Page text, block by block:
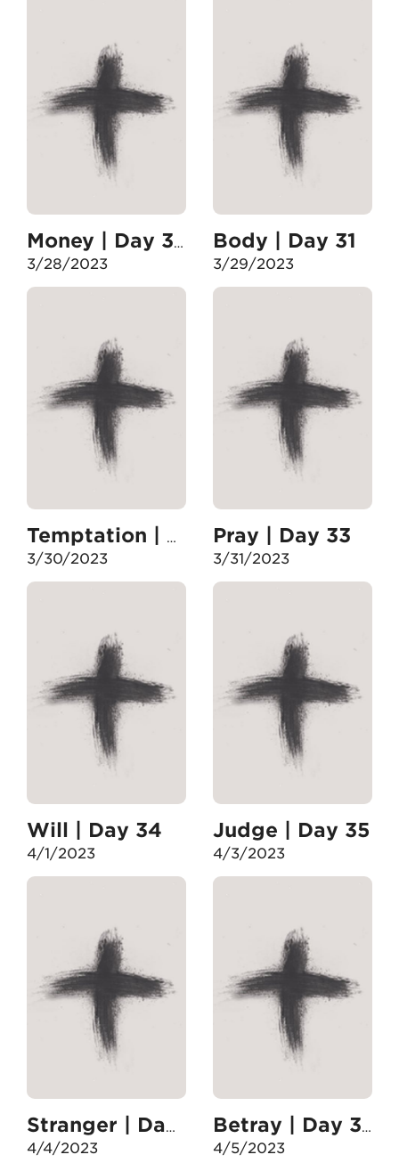
Money | Day 30
3/28/2023
Body | Day 31
3/29/2023
Temptation | Day 32
3/30/2023
Pray | Day 33
3/31/2023
Will | Day 34
4/1/2023
Judge | Day 35
4/3/2023
Stranger | Day 36
4/4/2023
Betray | Day 37
4/5/2023